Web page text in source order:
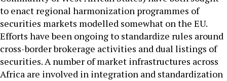
to enact regional harmonization programmes of
securities markets modelled somewhat on the EU.
Efforts have been ongoing to standardize rules around
cross-border brokerage activities and dual listings of
securities. A number of market infrastructures across
Africa are involved in integration and standardization